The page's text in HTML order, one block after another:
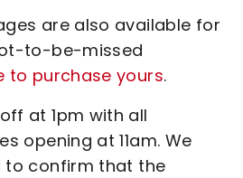
are also available for
to-be-missed
to purchase yours.
at 1pm with all
opening at 11am. We
to confirm that the